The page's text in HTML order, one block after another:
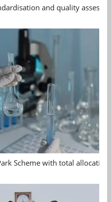
and quality
Scheme with total allocation